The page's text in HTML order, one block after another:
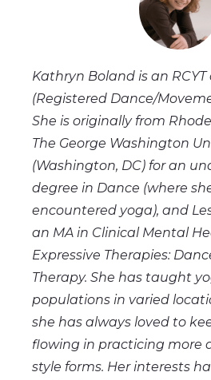
Kathryn Boland is an RCYT
(Registered Dance/
She is originally from
The George Washington
(Washington, DC) for an
degree in Dance (where
encountered yoga), and
an MA in Clinical Mental
Expressive Therapies:
Therapy. She has taught
populations in varied
she has always loved to
flowing in practicing more
style forms. Her interests